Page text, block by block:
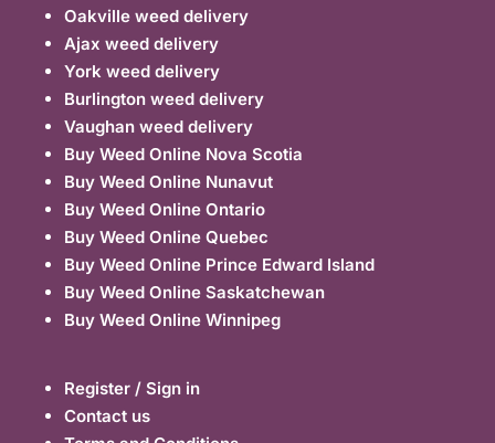
Oakville weed delivery
Ajax weed delivery
York weed delivery
Burlington weed delivery
Vaughan weed delivery
Buy Weed Online Nova Scotia
Buy Weed Online Nunavut
Buy Weed Online Ontario
Buy Weed Online Quebec
Buy Weed Online Prince Edward Island
Buy Weed Online Saskatchewan
Buy Weed Online Winnipeg
Register / Sign in
Contact us